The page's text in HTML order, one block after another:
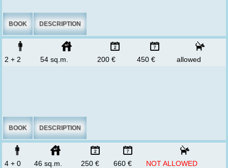
BOOK DESCRIPTION
2 + 2 54 sq.m. 200 € 450 € allowed
BOOK DESCRIPTION
4 + 0 46 sq.m. 250 € 660 € NOT ALLOWED